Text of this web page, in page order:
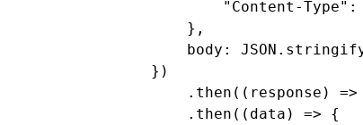
"Content-Type":
                    },
body:
                })
.then((response) =>
                    .then((data) => {